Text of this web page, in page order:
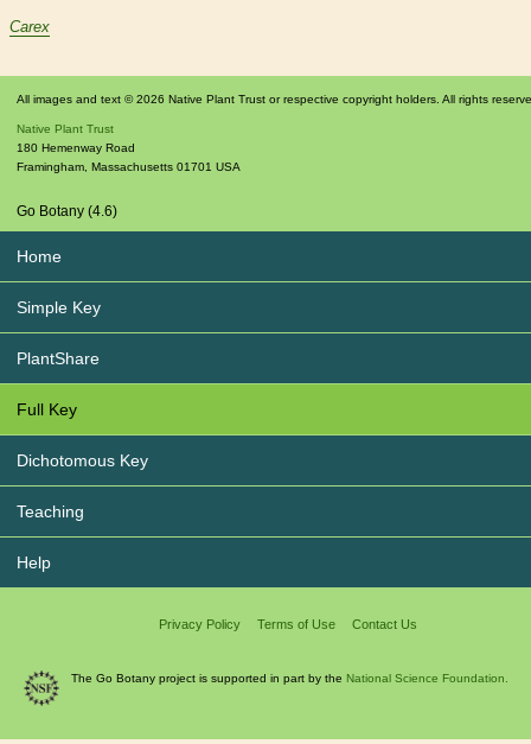
Carex
All images and text © 2026 Native Plant Trust or respective copyright holders. All rights
Native Plant Trust
180 Hemenway Road
Framingham Massachusetts 01701 USA
Go Botany (4.6)
Home
Simple Key
PlantShare
Full Key
Dichotomous Key
Teaching
Help
Privacy Policy Terms of Use Contact Us
The Go Botany project is supported in part by the National Science Foundation.